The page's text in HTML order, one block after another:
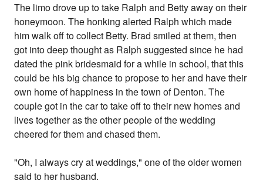
The limo drove up to take Ralph and Betty away on their
honeymoon. The honking alerted Ralph which made
him walk off to collect Betty. Brad smiled at them, then
got into deep thought as Ralph suggested since he had
dated the pink bridesmaid for a while in school, that this
could be his big chance to propose to her and have their
own home of happiness in the town of Denton. The
couple got in the car to take off to their new homes and
lives together as the other people of the wedding
cheered for them and chased them.
"Oh, I always cry at weddings," one of the older women
said to her husband.